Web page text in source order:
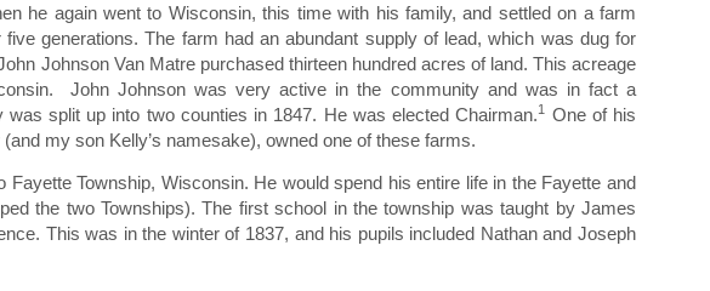
he again went to Wisconsin, this time with his family, and settled on a farm
generations. The farm had an abundant supply of lead, which was dug for
Johnson Van Matre purchased thirteen hundred acres of land. This acreage
John Johnson was very active in the community and was in fact a
split up into two counties in 1847. He was elected Chairman.1
One of his
my son Kelly’s namesake), owned one of these farms.
Township, Wisconsin. He would spend his entire life in the Fayette and
the two Townships). The first school in the township was taught by James
This was in the winter of 1837, and his pupils included Nathan and Joseph